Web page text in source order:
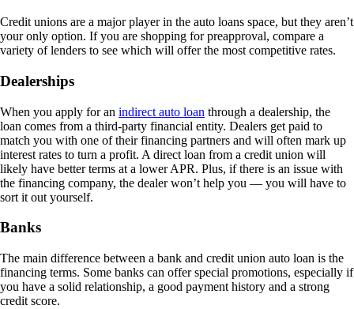
Credit unions are a major player in the auto loans space, but they aren’t
your only option. If you are shopping for preapproval, compare a
variety of lenders to see which will offer the most competitive rates.
Dealerships
When you apply for an indirect auto loan through a dealership, the
loan comes from a third-party financial entity. Dealers get paid to
match you with one of their financing partners and will often mark up
interest rates to turn a profit. A direct loan from a credit union will
likely have better terms at a lower APR. Plus, if there is an issue with
the financing company, the dealer won’t help you — you will have to
sort it out yourself.
Banks
The main difference between a bank and credit union auto loan is the
financing terms. Some banks can offer special promotions, especially if
you have a solid relationship, a good payment history and a strong
credit score.